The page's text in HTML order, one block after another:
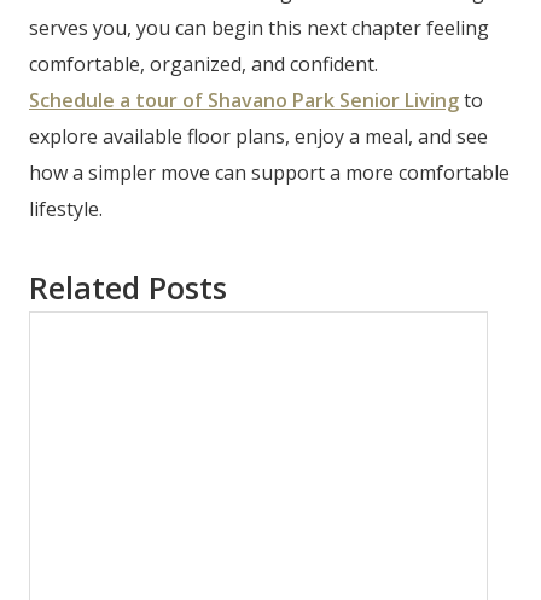
serves you, you can begin this next chapter feeling
comfortable, organized, and confident.
Schedule a tour of Shavano Park Senior Livingto
explore available floor plans, enjoy a meal, and see
how a simpler move can support a more comfortable
lifestyle.
Related Posts